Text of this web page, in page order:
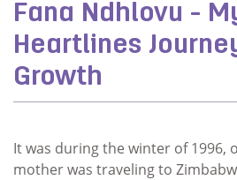
Fana Ndhlovu -
Heartlines
Growth
It was during the winter of 1996,
mother was traveling to